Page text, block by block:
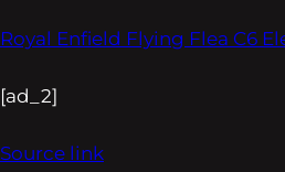
Royal Enfield Flying Flea C6
[ad_2]
Source link